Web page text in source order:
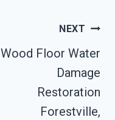
NEXT
Wood Floor Water
Damage
Restoration
Forestville,